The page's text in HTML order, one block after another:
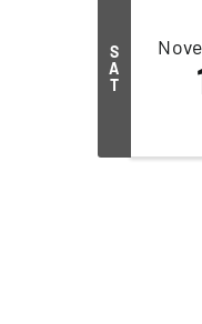
S
A
T